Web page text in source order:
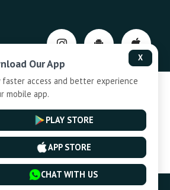
Privacy-Policy
Plan Terms and Conditions
X
Our App
faster access and better experience
mobile app.
PLAY STORE
APP STORE
CHAT WITH US